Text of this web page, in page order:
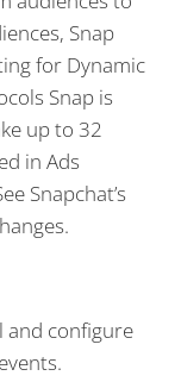
Snap
for Dynamic
Snap is
up to 32
in Ads
Snapchat’s
and configure